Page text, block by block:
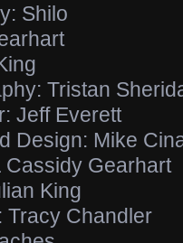
Shilo
Tristan
Jeff Everett
Design: Mike
Cassidy Gearhart
King
Tracy Chandler